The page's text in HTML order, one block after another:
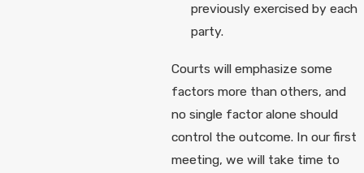
previously exercised by each
party.
Courts will emphasize some
factors more than others, and
no single factor alone should
control the outcome. In our first
meeting, we will take time to